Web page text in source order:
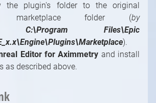
the plugin's folder to the original
marketplace folder (by
C:\Program Files\Epic
).
Editor for Aximmetry and install
as described above.